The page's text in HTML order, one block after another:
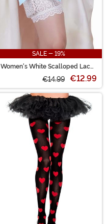
SALE - 19%
Women's White Scalloped Lace
€14.99 €12.99